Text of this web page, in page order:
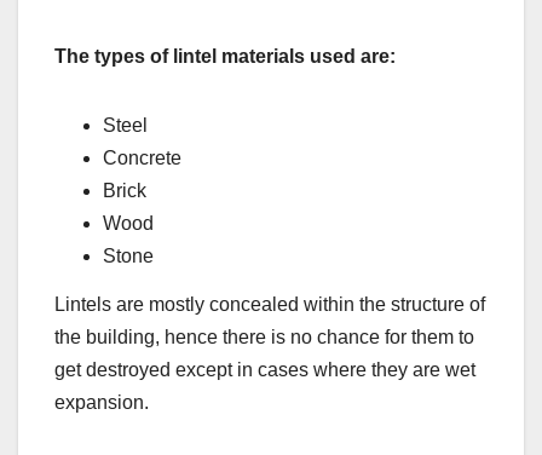
The types of lintel materials used are:
Steel
Concrete
Brick
Wood
Stone
Lintels are mostly concealed within the structure of
the building, hence there is no chance for them to
get destroyed except in cases where they are wet
expansion.